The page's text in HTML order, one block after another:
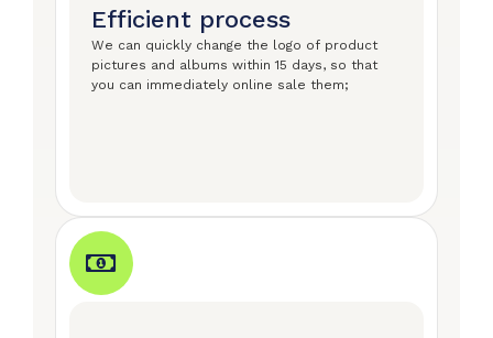
Efficient process
We can quickly change the logo of product
pictures and albums within 15 days, so that
you can immediately online sale them;